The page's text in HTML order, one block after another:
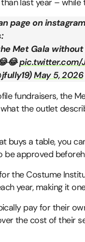
last year –
page on
Met Gala
pic.twitter.com/
May 5, 2026
fundraisers, the
the outlet
buys a table, you
be approved
the Costume
year, making it
pay for their
the cost of their